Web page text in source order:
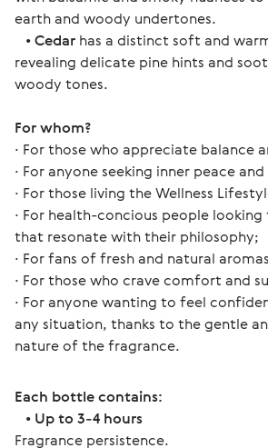
earth and woody undertones.
•Cedar has a distinct soft and
revealing delicate pine hints and
woody tones.
For whom?
∙ For those who appreciate balance
∙ For anyone seeking inner peace
∙ For those living the Wellness
∙ For health-concious people
that resonate with their philosophy;
∙ For fans of fresh and natural
∙ For those who crave comfort and
∙ For anyone wanting to feel
any situation, thanks to the gentle
nature of the fragrance.
Each bottle contains:
• Up to 3-4 hours
Fragrance persistence.